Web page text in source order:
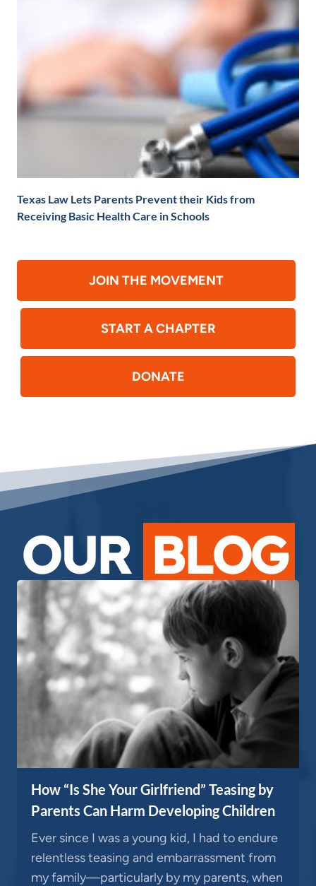
Texas Law Lets Parents Prevent their Kids from
Receiving Basic Health Care in Schools
JOIN THE MOVEMENT
START A CHAPTER
DONATE
OUR BLOG
How “Is She Your Girlfriend” Teasing by
Parents Can Harm Developing Children
Ever since I was a young kid, I had to endure
relentless teasing and embarrassment from
my family—particularly by my parents, when